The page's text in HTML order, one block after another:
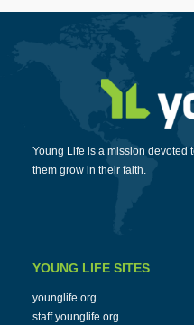
Young Life is a mission devoted
them grow in their faith.
YOUNG LIFE SITES
younglife.org
staff.younglife.org